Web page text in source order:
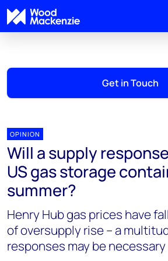
Get in Touch
OPINION
Will a supply
US gas storage
summer?
Henry Hub gas prices have
of oversupply rise – a
responses may be necessary